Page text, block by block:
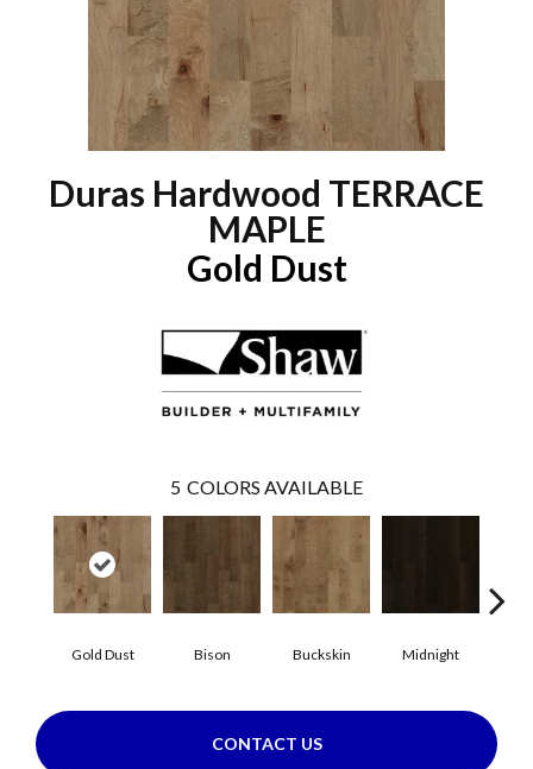
Duras Hardwood TERRACE
MAPLE
Gold Dust
5 COLORS AVAILABLE
Gold Dust Bison Buckskin Midnight
CONTACT US